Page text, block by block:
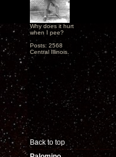
Why does it hurt
when I pee?
Posts: 2568
Central Illinois.
Back to top